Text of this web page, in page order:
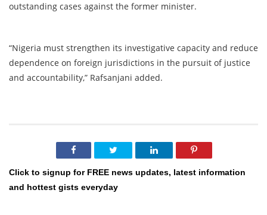
outstanding cases against the former minister.
“Nigeria must strengthen its investigative capacity and reduce
dependence on foreign jurisdictions in the pursuit of justice
and accountability,” Rafsanjani added.
Click to signup for FREE news updates, latest information
and hottest gists everyday